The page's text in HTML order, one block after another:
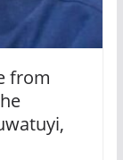
from